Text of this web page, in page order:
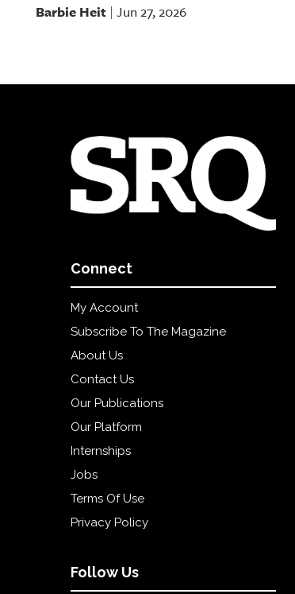
Barbie Heit | Jun 27, 2026
Connect
My Account
Subscribe To The Magazine
About Us
Contact Us
Our Publications
Our Platform
Internships
Jobs
Terms Of Use
Privacy Policy
Follow Us